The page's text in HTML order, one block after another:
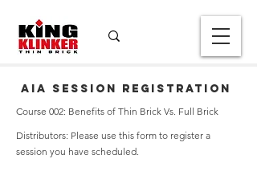
AIA Session Registration
Course 002: Benefits of Thin Brick Vs. Full Brick
Distributors: Please use this form to register a
session you have scheduled.